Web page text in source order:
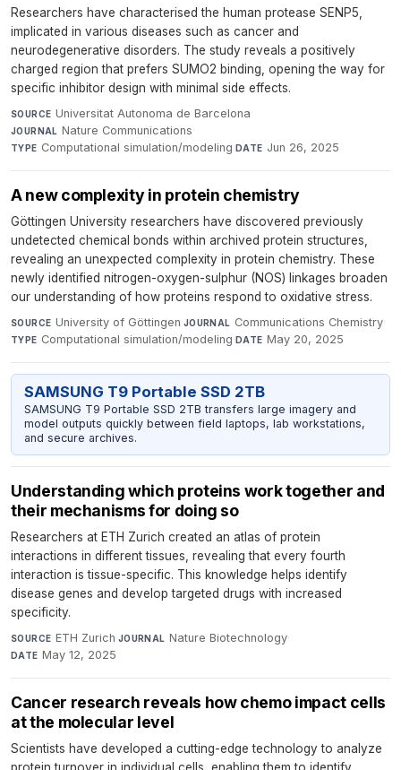
Researchers have characterised the human protease SENP5,
implicated in various diseases such as cancer and
neurodegenerative disorders. The study reveals a positively
charged region that prefers SUMO2 binding, opening the way for
specific inhibitor design with minimal side effects.
SOURCE Universitat Autonoma de Barcelona·
JOURNAL Nature Communications·
TYPE Computational simulation/modeling·DATE Jun 26, 2025
A new complexity in protein chemistry
Göttingen University researchers have discovered previously
undetected chemical bonds within archived protein structures,
revealing an unexpected complexity in protein chemistry. These
newly identified nitrogen-oxygen-sulphur (NOS) linkages broaden
our understanding of how proteins respond to oxidative stress.
SOURCE University of Göttingen·JOURNAL Communications Chemistry·
TYPE Computational simulation/modeling·DATE May 20, 2025
SAMSUNG T9 Portable SSD 2TB
SAMSUNG T9 Portable SSD 2TB transfers large imagery and
model outputs quickly between field laptops, lab workstations,
and secure archives.
Understanding which proteins work together and
their mechanisms for doing so
Researchers at ETH Zurich created an atlas of protein
interactions in different tissues, revealing that every fourth
interaction is tissue-specific. This knowledge helps identify
disease genes and develop targeted drugs with increased
specificity.
SOURCE ETH Zurich·JOURNAL Nature Biotechnology·
DATE May 12, 2025
Cancer research reveals how chemo impact cells
at the molecular level
Scientists have developed a cutting-edge technology to analyze